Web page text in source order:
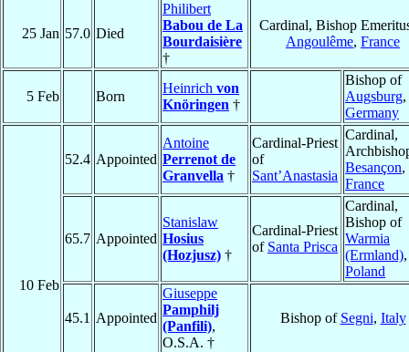
25 Jan 57.0 Died
Philibert
Babou de La
Bourdaisière
†
Cardinal, Bishop
Angoulême, France
5 Feb Born
Heinrich von
Knöringen †
Bishop of
Augsburg,
Germany
10 Feb
52.4 Appointed
Antoine
Perrenot de
Granvella †
Cardinal-Priest
of
Sant’Anastasia
Cardinal,
Besançon,
France
65.7 Appointed
Stanislaw
Hosius
(Hozjusz) †
Cardinal-Priest
of Santa Prisca
Cardinal,
Bishop of
Warmia
(Ermland),
Poland
45.1 Appointed
Giuseppe
Pamphilj
(Panfili),
O.S.A. †
Bishop of Segni, Italy